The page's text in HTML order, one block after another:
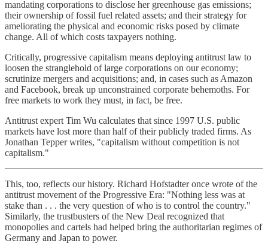
mandating corporations to disclose her greenhouse gas emissions;
their ownership of fossil fuel related assets; and their strategy for
ameliorating the physical and economic risks posed by climate
change. All of which costs taxpayers nothing.
Critically, progressive capitalism means deploying antitrust law to
loosen the stranglehold of large corporations on our economy;
scrutinize mergers and acquisitions; and, in cases such as Amazon
and Facebook, break up unconstrained corporate behemoths. For
free markets to work they must, in fact, be free.
Antitrust expert Tim Wu calculates that since 1997 U.S. public
markets have lost more than half of their publicly traded firms. As
Jonathan Tepper writes, "capitalism without competition is not
capitalism."
This, too, reflects our history. Richard Hofstadter once wrote of the
antitrust movement of the Progressive Era: "Nothing less was at
stake than . . . the very question of who is to control the country."
Similarly, the trustbusters of the New Deal recognized that
monopolies and cartels had helped bring the authoritarian regimes of
Germany and Japan to power.